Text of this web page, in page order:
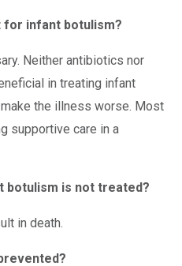
for infant botulism?
Neither antibiotics nor
in treating infant
the illness worse. Most
supportive care in a
botulism is not treated?
in death.